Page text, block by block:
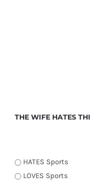
THE WIFE HATES
HATES Sports
LOVES Sports